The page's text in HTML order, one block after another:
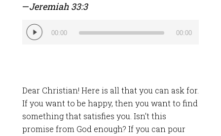
—Jeremiah 33:3
Audio
Player
00:00 00:00
Dear Christian! Here is all that you can ask for.
If you want to be happy, then you want to find
something that satisfies you. Isn’t this
promise from God enough? If you can pour